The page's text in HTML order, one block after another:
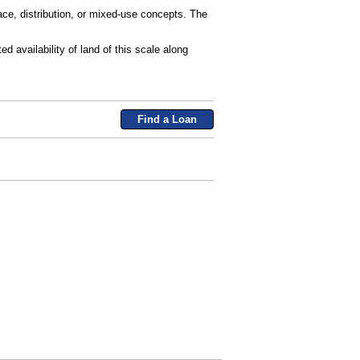
distribution, or mixed-use concepts. The
availability of land of this scale along
Find a Loan